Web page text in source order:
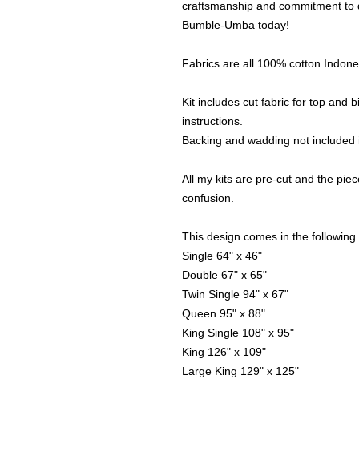
craftsmanship and commitment
Bumble-Umba today!
Fabrics are all 100% cotton
Kit includes cut fabric for top and
instructions.
Backing and wadding not included
All my kits are pre-cut and the
confusion.
This design comes in the following
Single 64" x 46"
Double 67" x 65"
Twin Single 94" x 67"
Queen 95" x 88"
King Single 108" x 95"
King 126" x 109"
Large King 129" x 125"